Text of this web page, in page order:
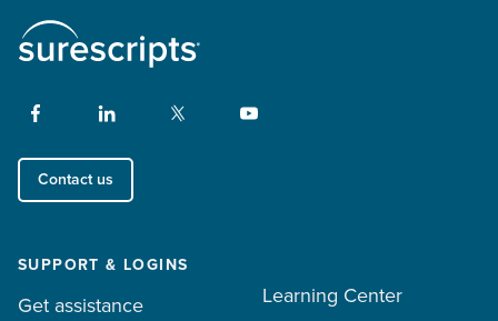
Contact us
SUPPORT & LOGINS
Get assistance
Learning Center